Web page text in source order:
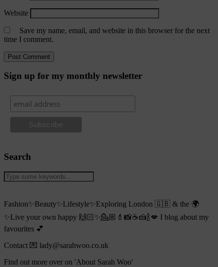
Website
Save my name, email, and website in this browser for the next
time I comment.
Sign up for my monthly newsletter
Search
Fashion✨Beauty✨Lifestyle✨Exploring London 🇬🇧 & the 🌍
✨Live your own happy 🙌🏻✨💁🏼💄📸☕️🍰🍾💋 I blog about my
favourites 💕
Contact 💌 lady@sarahwoo.co.uk
Find out more over on 'About Sarah Woo'